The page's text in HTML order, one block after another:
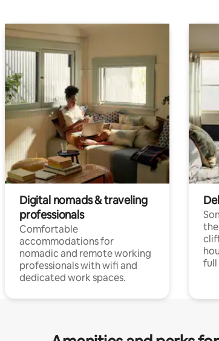
Digital nomads & traveling
professionals
Comfortable
accommodations for
nomadic and remote working
professionals with wifi and
dedicated work spaces.
full